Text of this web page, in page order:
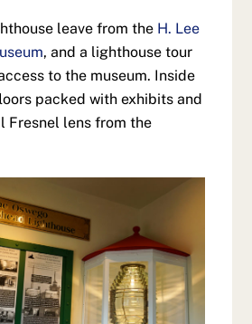
leave from the H. Lee
, and a lighthouse tour
to the museum. Inside
packed with exhibits and
Fresnel lens from the